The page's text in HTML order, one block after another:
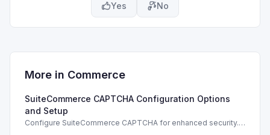
Yes No
More in Commerce
SuiteCommerce CAPTCHA Configuration Options
and Setup
Configure SuiteCommerce CAPTCHA for enhanced security.